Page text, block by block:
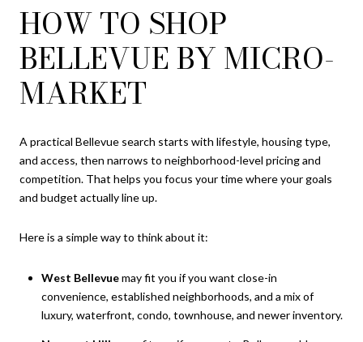
HOW TO SHOP
BELLEVUE BY MICRO-
MARKET
A practical Bellevue search starts with lifestyle, housing type,
and access, then narrows to neighborhood-level pricing and
competition. That helps you focus your time where your goals
and budget actually line up.
Here is a simple way to think about it:
West Bellevuemay fit you if you want close-in
convenience, established neighborhoods, and a mix of
luxury, waterfront, condo, townhouse, and newer inventory.